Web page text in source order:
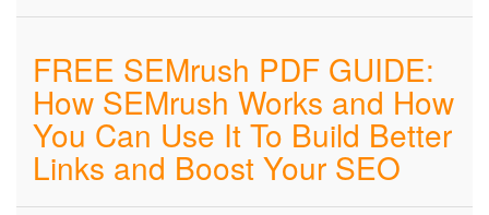
FREE SEMrush PDF GUIDE:
How SEMrush Works and How
You Can Use It To Build Better
Links and Boost Your SEO